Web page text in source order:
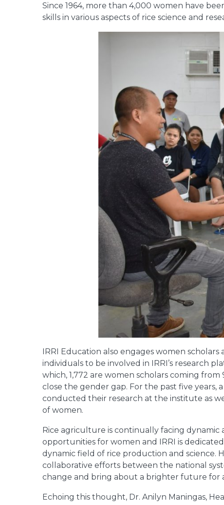
Since 1964, more than 4,000 women have
skills in various aspects of rice science and
IRRI Education also engages women
individuals to be involved in IRRI’s research
which, 1,772 are women scholars coming
close the gender gap. For the past five
conducted their research at the institute as
of women.
Rice agriculture is continually facing
opportunities for women and IRRI is
dynamic field of rice production and science.
collaborative efforts between the national
change and bring about a brighter future for
Echoing this thought, Dr. Anilyn Maningas,